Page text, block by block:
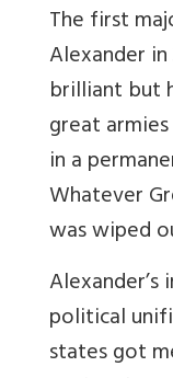
The first
Alexander
brilliant but
great
in a
Whatever
was wiped
political
states got